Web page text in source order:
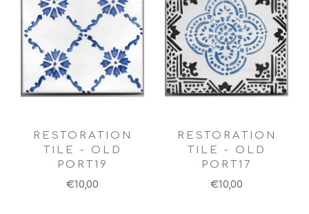
RESTORATION
TILE - OLD
PORT19
€10,00
RESTORATION
TILE - OLD
PORT17
€10,00